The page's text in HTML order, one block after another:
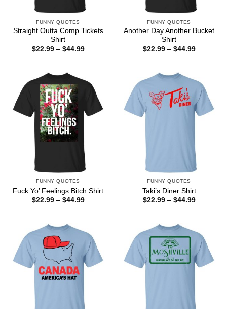
FUNNY QUOTES
Straight Outta Comp Tickets
Shirt
$22.99 – $44.99Price
FUNNY QUOTES
Another Day Another Bucket
Shirt
$22.99 – $44.99Price
FUNNY QUOTES
Fuck Yo’ Feelings Bitch Shirt
$22.99 – $44.99Price
FUNNY QUOTES
Taki’s Diner Shirt
$22.99 – $44.99Price